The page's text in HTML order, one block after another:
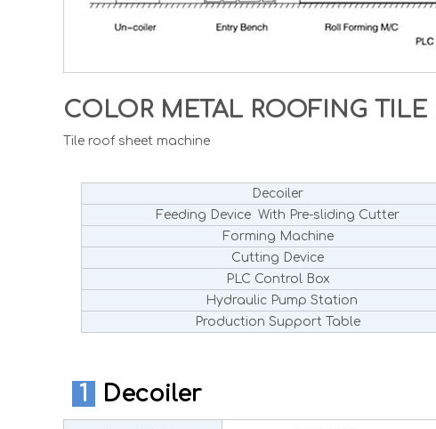
COLOR METAL ROOFING
Tile roof sheet machine
Decoiler
Feeding Device With Pre-sliding Cutter
Forming Machine
Cutting Device
PLC Control Box
Hydraulic Pump Station
Production Support Table
1 Decoiler